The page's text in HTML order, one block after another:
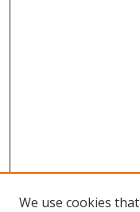
We use cookies